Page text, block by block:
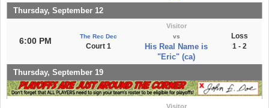
Thursday, September 12
6:00 PM The Rec Dec
Court 1
Visitor
vs
His Real Name is
"Eric" (ca)
Loss
1 - 2
Thursday, September 19
Visitor